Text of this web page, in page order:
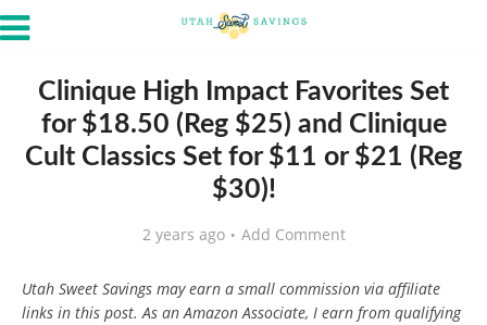
Clinique High Impact Favorites Set
for $18.50 (Reg $25) and Clinique
Cult Classics Set for $11 or $21 (Reg
$30)!
2 years ago Add Comment
Utah Sweet Savings may earn a small commission via affiliate
links in this post. As an Amazon Associate, I earn from qualifying